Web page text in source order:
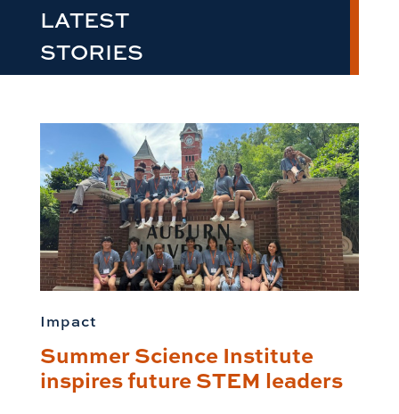
LATEST
STORIES
Impact
Summer Science Institute
inspires future STEM leaders